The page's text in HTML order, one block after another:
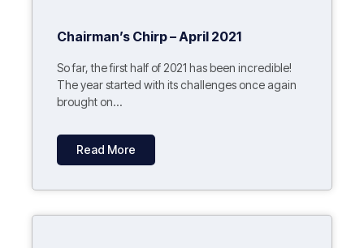
Chairman’s Chirp – April 2021
So far, the first half of 2021 has been incredible!
The year started with its challenges once again
brought on...
Read More